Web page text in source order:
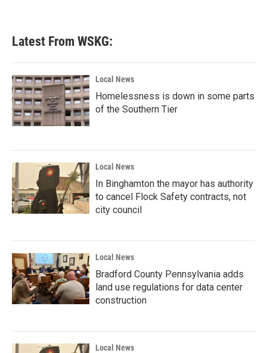
Latest From WSKG:
Local News
Homelessness is down in some parts
of the Southern Tier
Local News
In Binghamton the mayor has authority
to cancel Flock Safety contracts, not
city council
Local News
Bradford County Pennsylvania adds
land use regulations for data center
construction
Local News